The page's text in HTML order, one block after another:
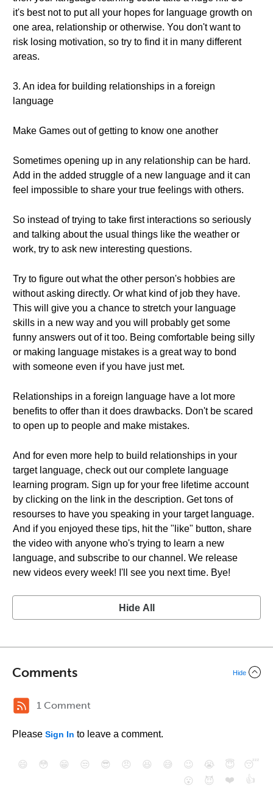
it's best not to put all your hopes for language growth on
one area, relationship or otherwise. You don't want to
risk losing motivation, so try to find it in many different
areas.
3. An idea for building relationships in a foreign
language
Make Games out of getting to know one another
Sometimes opening up in any relationship can be hard.
Add in the added struggle of a new language and it can
feel impossible to share your true feelings with others.
So instead of trying to take first interactions so seriously
and talking about the usual things like the weather or
work, try to ask new interesting questions.
Try to figure out what the other person's hobbies are
without asking directly. Or what kind of job they have.
This will give you a chance to stretch your language
skills in a new way and you will probably get some
funny answers out of it too. Being comfortable being silly
or making language mistakes is a great way to bond
with someone even if you have just met.
Relationships in a foreign language have a lot more
benefits to offer than it does drawbacks. Don't be scared
to open up to people and make mistakes.
And for even more help to build relationships in your
target language, check out our complete language
learning program. Sign up for your free lifetime account
by clicking on the link in the description. Get tons of
resourses to have you speaking in your target language.
And if you enjoyed these tips, hit the "like" button, share
the video with anyone who's trying to learn a new
language, and subscribe to our channel. We release
new videos every week! I'll see you next time. Bye!
Hide All
Comments Hide
1 Comment
Please Sign In to leave a comment.
😄 😳 😁 😒 😎 😠 😆 😅 😉 😭 😇
😴
😮
😈 ❤️ 👍